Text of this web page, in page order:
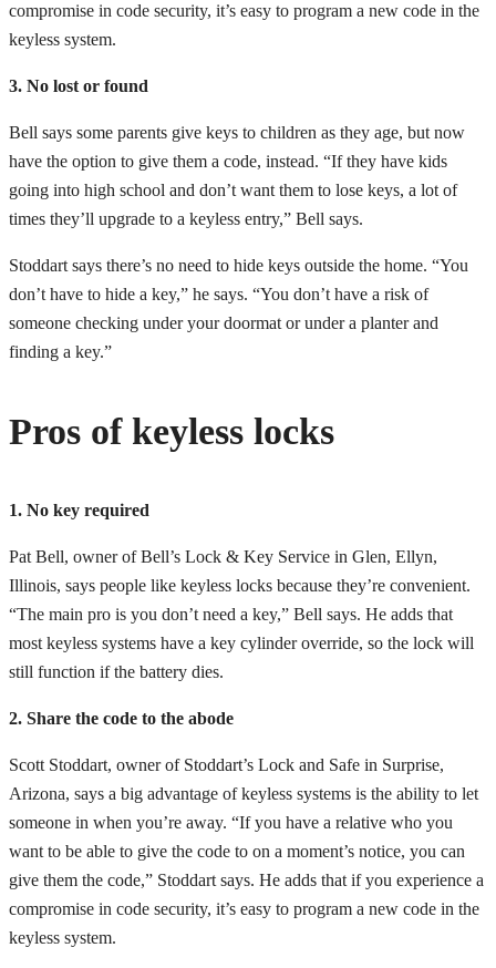
compromise in code security, it’s easy to program a new code in the
keyless system.
3. No lost or found
Bell says some parents give keys to children as they age, but now
have the option to give them a code, instead. “If they have kids
going into high school and don’t want them to lose keys, a lot of
times they’ll upgrade to a keyless entry,” Bell says.
Stoddart says there’s no need to hide keys outside the home. “You
don’t have to hide a key,” he says. “You don’t have a risk of
someone checking under your doormat or under a planter and
finding a key.”
Pros of keyless locks
1. No key required
Pat Bell, owner of Bell’s Lock & Key Service in Glen, Ellyn,
Illinois, says people like keyless locks because they’re convenient.
“The main pro is you don’t need a key,” Bell says. He adds that
most keyless systems have a key cylinder override, so the lock will
still function if the battery dies.
2. Share the code to the abode
Scott Stoddart, owner of Stoddart’s Lock and Safe in Surprise,
Arizona, says a big advantage of keyless systems is the ability to let
someone in when you’re away. “If you have a relative who you
want to be able to give the code to on a moment’s notice, you can
give them the code,” Stoddart says. He adds that if you experience a
compromise in code security, it’s easy to program a new code in the
keyless system.